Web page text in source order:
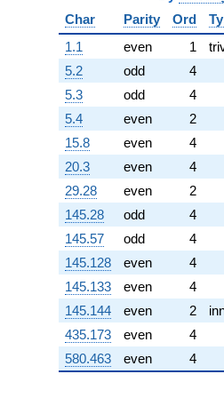
-6.00000i
q^{99}
+O(q^{100})
Char
Parity Ord
1.1
even 1
5.2
odd 4
5.3
odd 4
5.4
even 2
15.8
even 4
20.3
even 4
29.28
even 2
145.28
odd 4
145.57
odd 4
145.128
even 4
145.133
even 4
145.144
even 2
435.173
even 4
580.463
even 4